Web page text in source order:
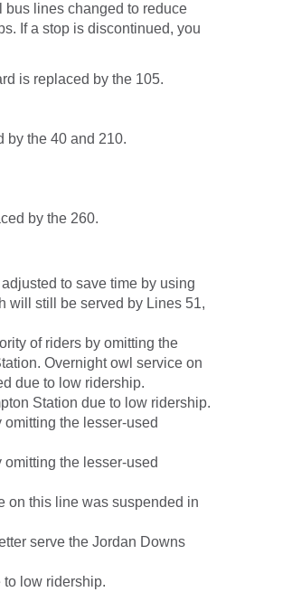
bus lines changed to reduce
If a stop is discontinued, you
is replaced by the 105.
by the 40 and 210.
by the 260.
to save time by using
will still be served by Lines 51,
of riders by omitting the
Overnight owl service on
due to low ridership.
Station due to low ridership.
the lesser-used
the lesser-used
on this line was suspended in
serve the Jordan Downs
low ridership.